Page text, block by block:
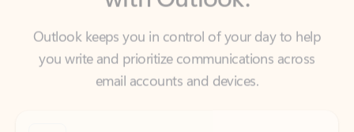
you write and prioritize communications across
email accounts and devices.